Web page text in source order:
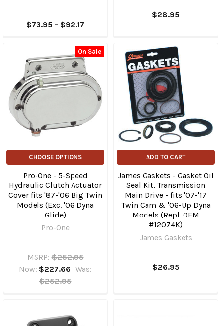
$73.95 - $92.17
$28.95
On Sale
CHOOSE OPTIONS
Pro-One - 5-Speed
Hydraulic Clutch Actuator
Cover fits '87-'06 Big Twin
Models (Exc. '06 Dyna
Glide)
Pro-One
MSRP: $252.95
Now: $227.66 Was:
$252.95
ADD TO CART
James Gaskets - Gasket Oil
Seal Kit, Transmission
Main Drive - fits '07-'17
Twin Cam & '06-Up Dyna
Models (Repl. OEM
#12074K)
James Gaskets
$26.95